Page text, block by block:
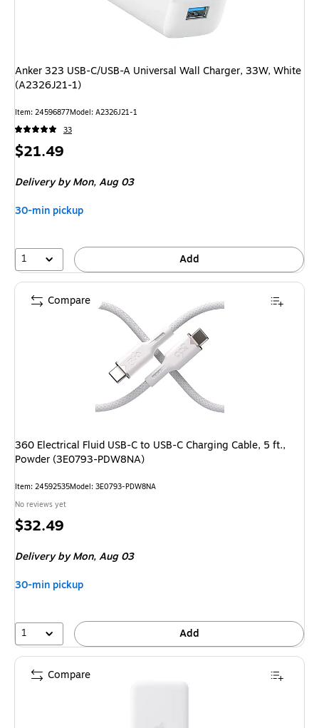
Anker 323 USB-C/USB-A Universal Wall Charger, 33W, White
(A2326J21-1)
Item: 24596877Model: A2326J21-1
33
Price
$21.49
Deliveryby Mon, Aug 03
30-min pickup
1 Add
360 Electrical Fluid USB-C to USB-C Charging Cable, 5 ft.,
Powder (3E0793-PDW8NA)
Item: 24592535Model: 3E0793-PDW8NA
No reviews yet
Price
$32.49
Deliveryby Mon, Aug 03
30-min pickup
1 Add
Compare
Compare